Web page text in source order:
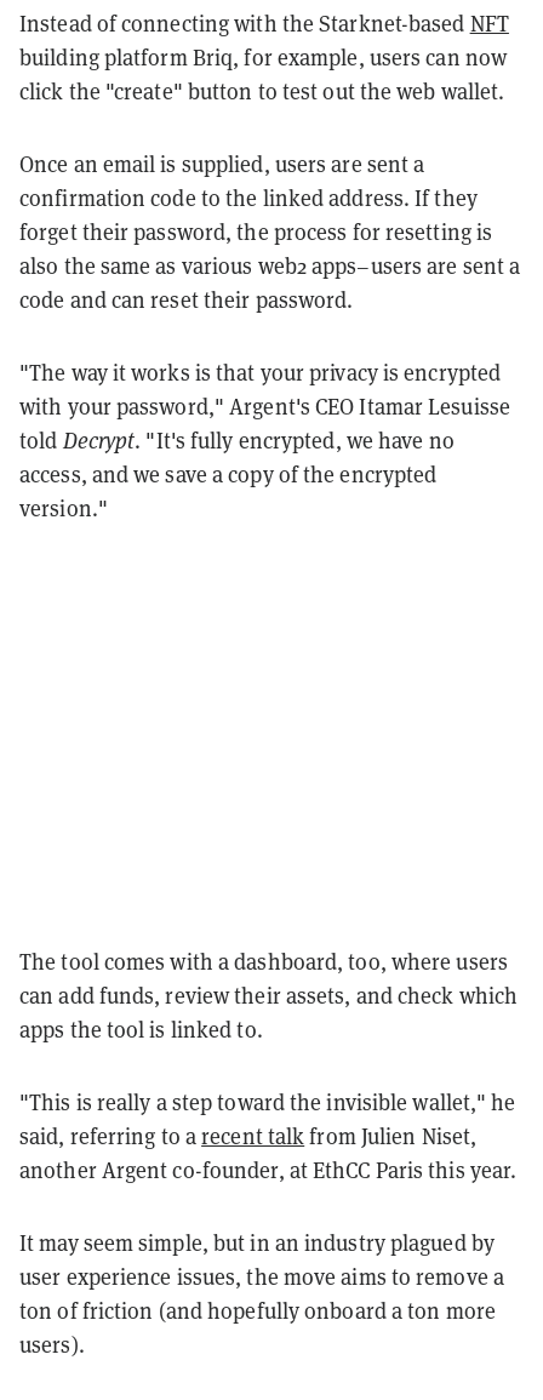
Instead of connecting with the Starknet-based NFT
building platform Briq, for example, users can now
click the "create" button to test out the web wallet.
Once an email is supplied, users are sent a
confirmation code to the linked address. If they
forget their password, the process for resetting is
also the same as various web2 apps–users are sent a
code and can reset their password.
"The way it works is that your privacy is encrypted
with your password," Argent's CEO Itamar Lesuisse
told Decrypt. "It's fully encrypted, we have no
access, and we save a copy of the encrypted
version."
The tool comes with a dashboard, too, where users
can add funds, review their assets, and check which
apps the tool is linked to.
"This is really a step toward the invisible wallet," he
said, referring to arecent talkfrom Julien Niset,
another Argent co-founder, at EthCC Paris this year.
It may seem simple, but in an industry plagued by
user experience issues, the move aims to remove a
ton of friction (and hopefully onboard a ton more
users).